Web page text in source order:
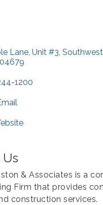
Lane Unit #3
04679
1200
& Associates is a
Firm that provides
construction services.